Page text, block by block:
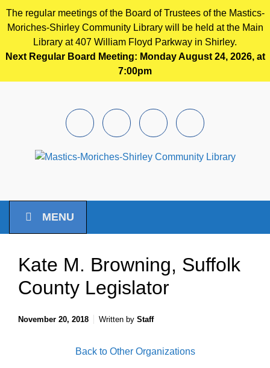
The regular meetings of the Board of Trustees of the Mastics-
Moriches-Shirley Community Library will be held at the Main
Library at 407 William Floyd Parkway in Shirley.
Next Regular Board Meeting: Monday August 24, 2026, at
7:00pm
FacebookInstagramYoutubePintrest
MENU
Kate M. Browning, Suffolk
County Legislator
November 20, 2018 Written by Staff
Back to Other Organizations